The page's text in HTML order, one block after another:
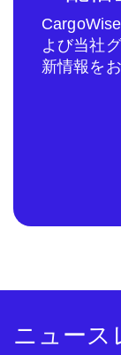
よび当社
新情報を
ニュース